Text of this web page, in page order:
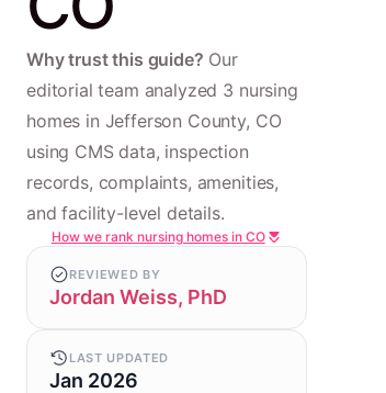
Why trust this guide? Our
editorial team analyzed 3 nursing
homes in Jefferson County, CO
using CMS data, inspection
records, complaints, amenities,
and facility-level details.
How we rank nursing homes in CO
REVIEWED BY
Jordan Weiss, PhD
LAST UPDATED
Jan 2026